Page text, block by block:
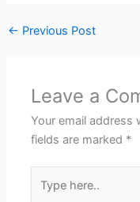
← Previous Post
Leave a
Your email address
fields are marked *
here..